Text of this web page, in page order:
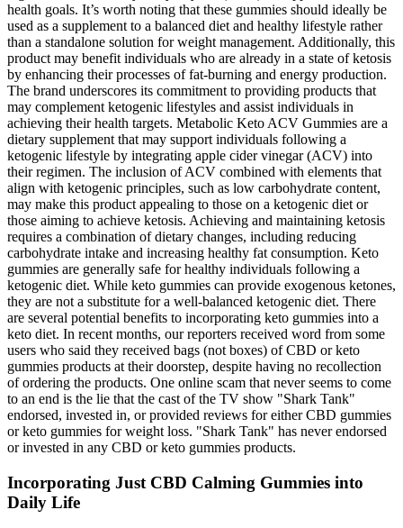
health goals. It’s worth noting that these gummies should ideally be
used as a supplement to a balanced diet and healthy lifestyle rather
than a standalone solution for weight management. Additionally, this
product may benefit individuals who are already in a state of ketosis
by enhancing their processes of fat-burning and energy production.
The brand underscores its commitment to providing products that
may complement ketogenic lifestyles and assist individuals in
achieving their health targets. Metabolic Keto ACV Gummies are a
dietary supplement that may support individuals following a
ketogenic lifestyle by integrating apple cider vinegar (ACV) into
their regimen. The inclusion of ACV combined with elements that
align with ketogenic principles, such as low carbohydrate content,
may make this product appealing to those on a ketogenic diet or
those aiming to achieve ketosis. Achieving and maintaining ketosis
requires a combination of dietary changes, including reducing
carbohydrate intake and increasing healthy fat consumption. Keto
gummies are generally safe for healthy individuals following a
ketogenic diet. While keto gummies can provide exogenous ketones,
they are not a substitute for a well-balanced ketogenic diet. There
are several potential benefits to incorporating keto gummies into a
keto diet. In recent months, our reporters received word from some
users who said they received bags (not boxes) of CBD or keto
gummies products at their doorstep, despite having no recollection
of ordering the products. One online scam that never seems to come
to an end is the lie that the cast of the TV show "Shark Tank"
endorsed, invested in, or provided reviews for either CBD gummies
or keto gummies for weight loss. "Shark Tank" has never endorsed
or invested in any CBD or keto gummies products.
Incorporating Just CBD Calming Gummies into
Daily Life